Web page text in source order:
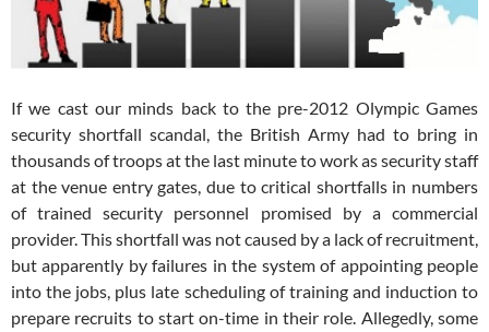
If we cast our minds back to the pre-2012 Olympic Games
security shortfall scandal, the British Army had to bring in
thousands of troops at the last minute to work as security staff
at the venue entry gates, due to critical shortfalls in numbers
of trained security personnel promised by a commercial
provider. This shortfall was not caused by a lack of recruitment,
but apparently by failures in the system of appointing people
into the jobs, plus late scheduling of training and induction to
prepare recruits to start on-time in their role. Allegedly, some